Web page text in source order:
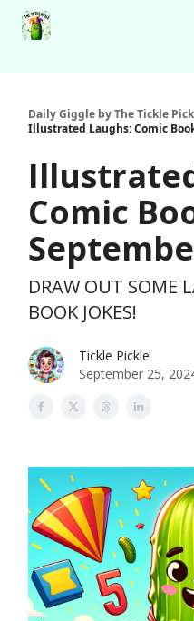
Daily Giggle by The Tickle
Illustrated Laughs: Comic
Comic
DRAW OUT SOME
BOOK JOKES!
Tickle Pickle
September 25,